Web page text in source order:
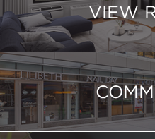
VIEW